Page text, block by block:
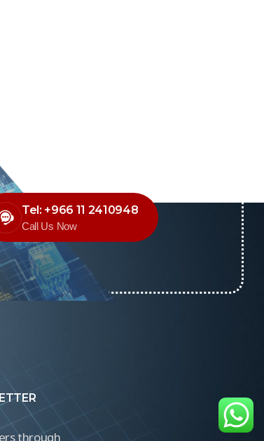
Call Us Now
Tel: +966 11 2410948
through